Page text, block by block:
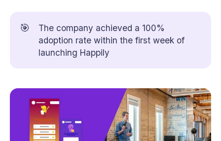
🎯
The company achieved a 100%
adoption rate within the first week of
launching Happily